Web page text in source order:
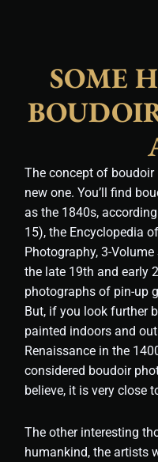
SOME
The concept of
new one. You’ll find
as the 1840s,
15), the Encyclopedia
Photography, 3-
the late 19th and early
photographs of pin-up
But, if you look further
painted indoors and
Renaissance in the
considered boudoir
believe, it is very close
The other interesting
humankind, the artists